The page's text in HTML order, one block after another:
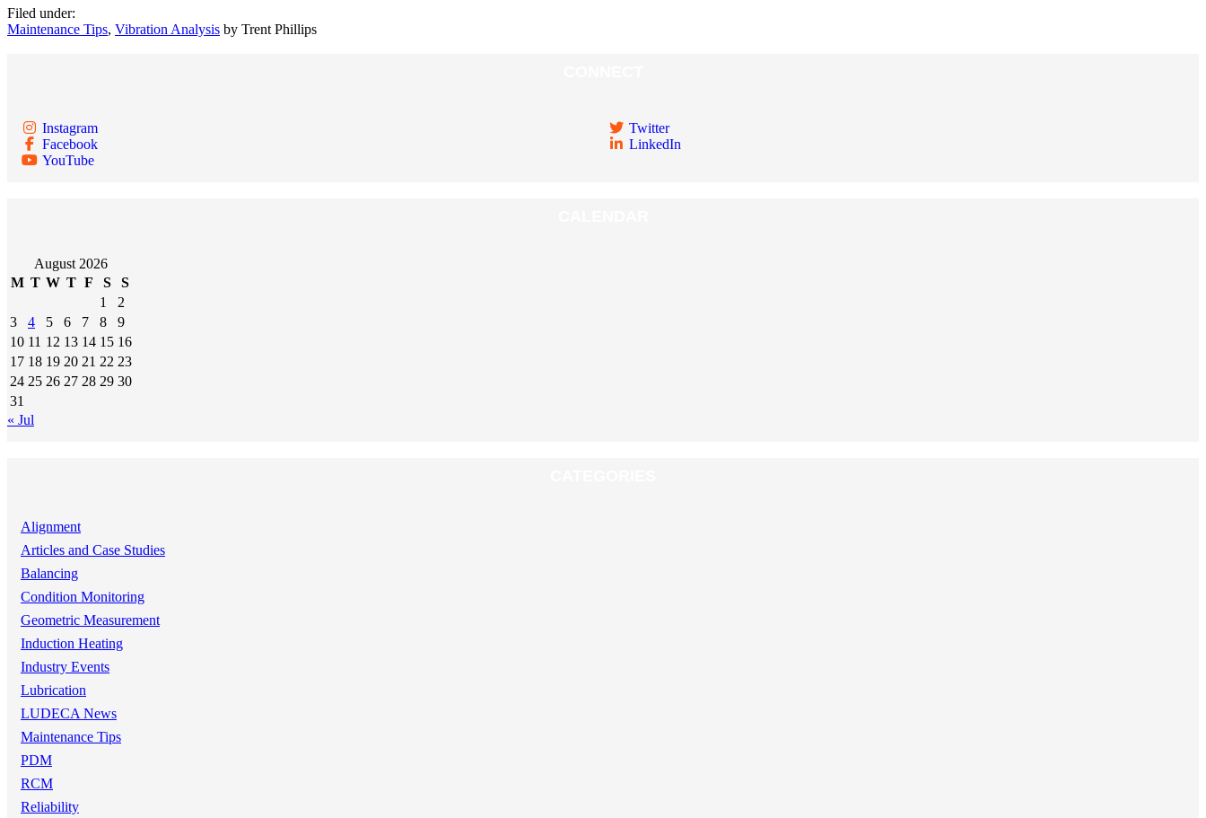
Filed under:
Maintenance Tips, Vibration Analysis by Trent Phillips
Instagram
Facebook
YouTube
Twitter
LinkedIn
August 2026
M T W T F S
S
1
2
3
4 5 6 7 8
9
10 11 12 13 14 15 16
17 18 19 20 21 22 23
24 25 26 27 28 29 30
31
« Jul
Alignment
Articles and Case Studies
Balancing
Condition Monitoring
Geometric Measurement
Induction Heating
Industry Events
Lubrication
LUDECA News
Maintenance Tips
PDM
RCM
Reliability